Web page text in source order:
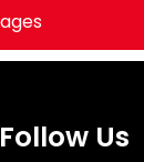
Follow Us